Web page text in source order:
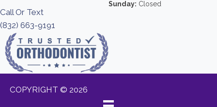
Call Or Text
(832) 663-9191
Sunday: Closed
COPYRIGHT © 2026